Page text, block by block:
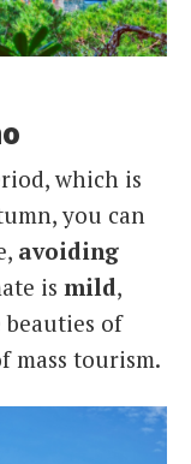
which is
you can
avoiding
is mild,
of
mass tourism.